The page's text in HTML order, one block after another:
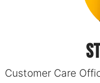
Customer Care